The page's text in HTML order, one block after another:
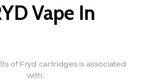
Vape In
of Fryd cartridges is associated
with;